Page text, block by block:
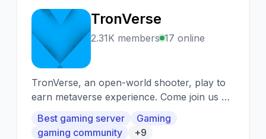
TronVerse
2.31K members 17 online
TronVerse, an open-world shooter, play to
earn metaverse experience. Come join us on
include giveaways, whitelisted mints, etc.
Best gaming server
Gaming
gaming community
+9